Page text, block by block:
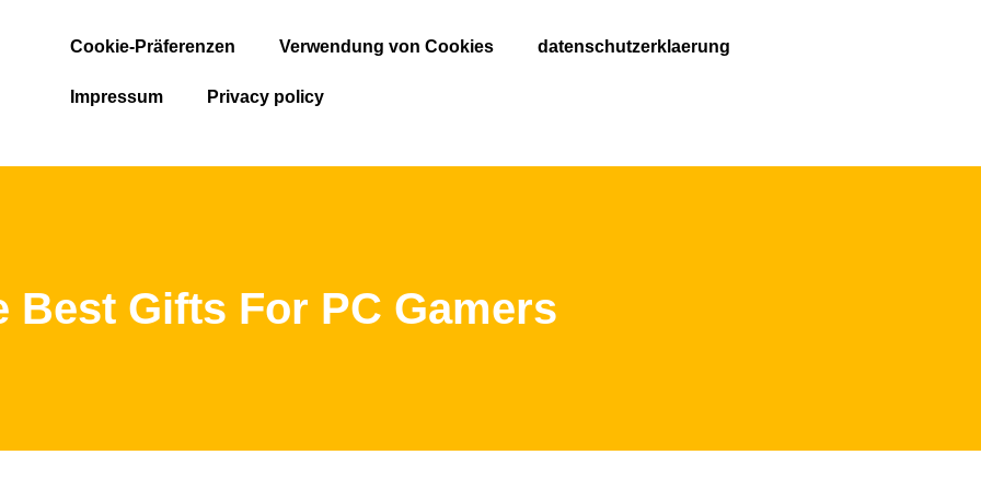
Cookie-Präferenzen Verwendung von Cookies datenschutzerklaerung
Impressum Privacy policy
Best Gifts For PC Gamers